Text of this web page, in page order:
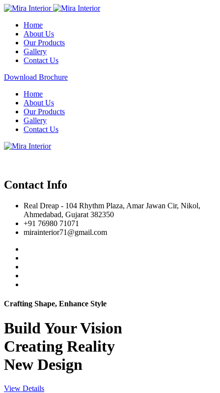
Home
About Us
Our Products
Gallery
Contact Us
Download Brochure
Home
About Us
Our Products
Gallery
Contact Us
Contact Info
Real Dreap - 104 Rhythm Plaza, Amar Jawan Cir, Nikol,
Ahmedabad, Gujarat 382350
+91 76980 71071
mirainterior71@gmail.com
Crafting Shape, Enhance Style
Build YourVision
Creating Reality
New Design
View Details